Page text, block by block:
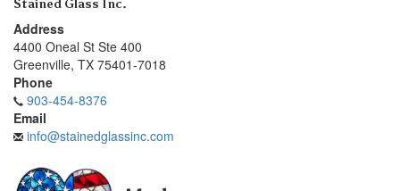
Stained Glass Inc.
Address
4400 Oneal St Ste 400
Greenville, TX 75401-7018
Phone
903-454-8376
Email
info@stainedglassinc.com